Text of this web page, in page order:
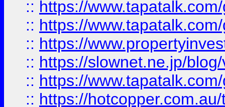
:: https://
:: https://
:: https://
:: https://slownet.ne.jp/
:: https://
:: https://